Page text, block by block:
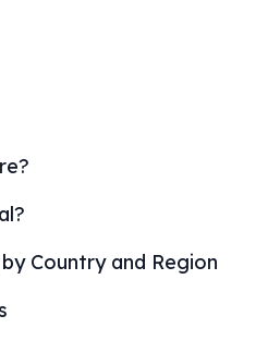
Country and Region